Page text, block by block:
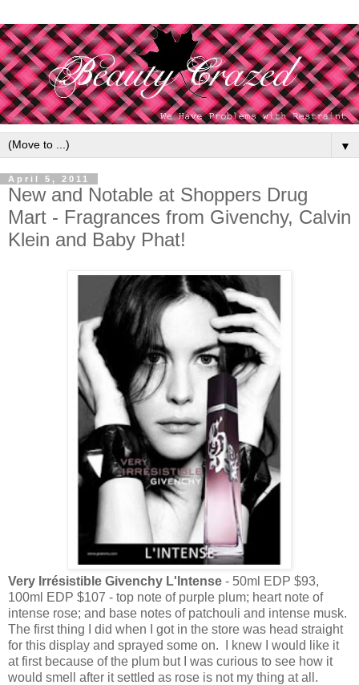
▼
April 5, 2011
New and Notable at Shoppers Drug
Mart - Fragrances from Givenchy, Calvin
Klein and Baby Phat!
Very Irrésistible Givenchy L'Intense - 50ml EDP $93,
100ml EDP $107 - top note of purple plum; heart note of
intense rose; and base notes of patchouli and intense musk.
The first thing I did when I got in the store was head straight
for this display and sprayed some on. I knew I would like it
at first because of the plum but I was curious to see how it
would smell after it settled as rose is not my thing at all.